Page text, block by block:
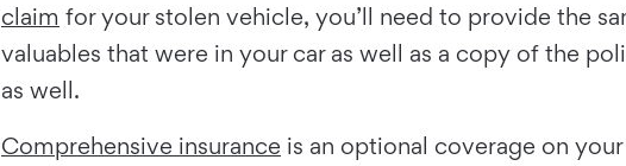
claim for your stolen vehicle, you’ll need to provide the
valuables that were in your car as well as a copy of the
as well.
Comprehensive insurance is an optional coverage on